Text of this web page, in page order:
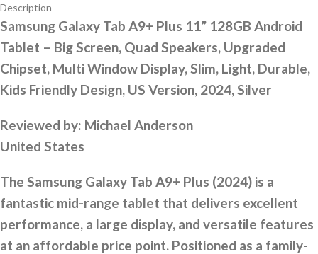
Description
Samsung Galaxy Tab A9+ Plus 11” 128GB Android
Tablet – Big Screen, Quad Speakers, Upgraded
Chipset, Multi Window Display, Slim, Light, Durable,
Kids Friendly Design, US Version, 2024, Silver
Reviewed by: Michael Anderson
United States
The Samsung Galaxy Tab A9+ Plus (2024) is a
fantastic mid-range tablet that delivers excellent
performance, a large display, and versatile features
at an affordable price point. Positioned as a family-